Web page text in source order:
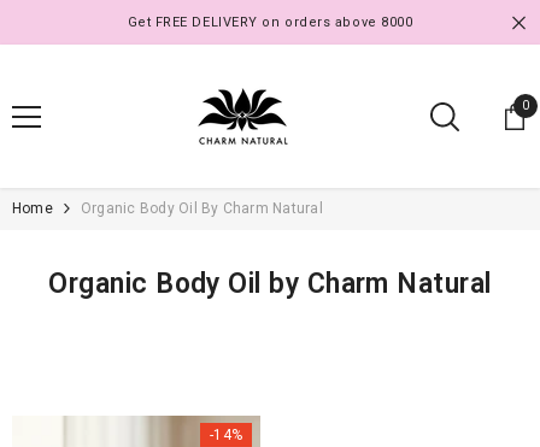
Get FREE DELIVERY on orders above 8000
0
0
Home Organic Body Oil By Charm Natural
Organic Body Oil by Charm Natural
-14%